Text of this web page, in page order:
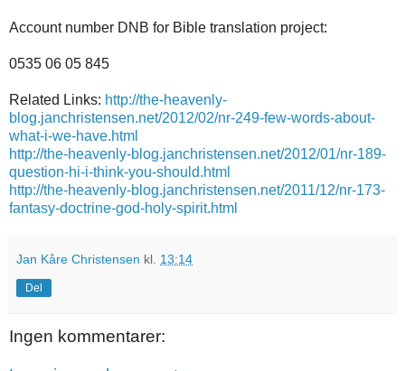
Account number DNB for Bible translation project:
0535 06 05 845
Related Links: http://the-heavenly-
blog.janchristensen.net/2012/02/nr-249-few-words-about-
what-i-we-have.html
http://the-heavenly-blog.janchristensen.net/2012/01/nr-189-
question-hi-i-think-you-should.html
http://the-heavenly-blog.janchristensen.net/2011/12/nr-173-
fantasy-doctrine-god-holy-spirit.html
Jan Kåre Christensen kl. 13:14
Del
Ingen kommentarer: